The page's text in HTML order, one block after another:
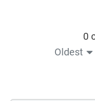
0
Oldest